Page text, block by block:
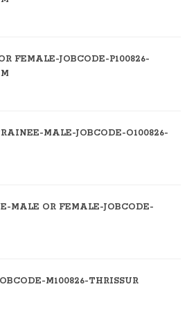
FEMALE-JOBCODE-P100826-
MALE-JOBCODE-O100826-
MALE OR FEMALE-JOBCODE-
M100826-THRISSUR